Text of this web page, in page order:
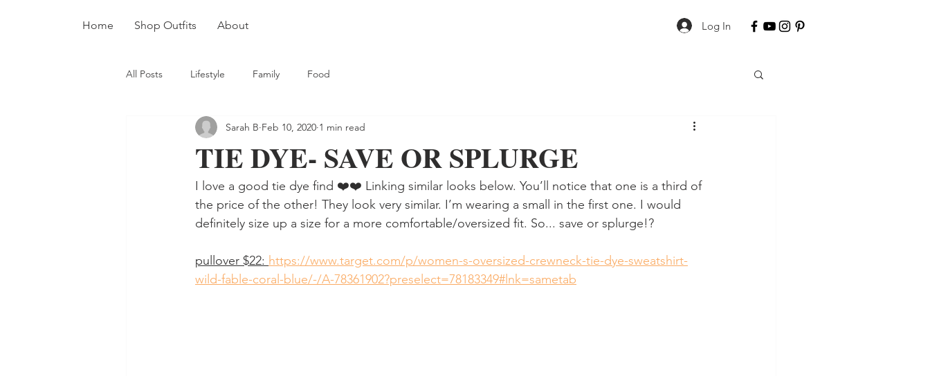
Home Shop Outfits About Log In
All Posts Lifestyle Family Food
TIE DYE- SAVE OR SPLURGE
Sarah B Feb 10, 2020 1 min read
I love a good tie dye find ❤️❤️ Linking similar looks below. You’ll notice that one is a third of
the price of the other! They look very similar. I’m wearing a small in the first one. I would
definitely size up a size for a more comfortable/oversized fit. So... save or splurge!?
pullover $22: https://www.target.com/p/women-s-oversized-crewneck-tie-dye-sweatshirt-
wild-fable-coral-blue/-/A-78361902?preselect=78183349#lnk=sametab